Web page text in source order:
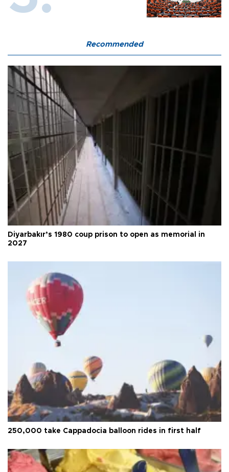
Recommended
Diyarbakır’s 1980 coup prison to open as memorial in
2027
250,000 take Cappadocia balloon rides in first half